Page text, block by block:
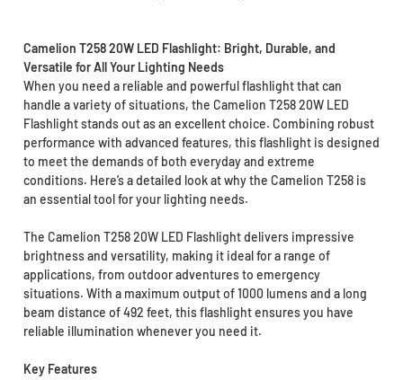
Camelion T258 20W LED Flashlight: Bright, Durable, and
Versatile for All Your Lighting Needs
When you need a reliable and powerful flashlight that can
handle a variety of situations, the Camelion T258 20W LED
Flashlight stands out as an excellent choice. Combining robust
performance with advanced features, this flashlight is designed
to meet the demands of both everyday and extreme
conditions. Here’s a detailed look at why the Camelion T258 is
an essential tool for your lighting needs.
The Camelion T258 20W LED Flashlight delivers impressive
brightness and versatility, making it ideal for a range of
applications, from outdoor adventures to emergency
situations. With a maximum output of 1000 lumens and a long
beam distance of 492 feet, this flashlight ensures you have
reliable illumination whenever you need it.
Key Features